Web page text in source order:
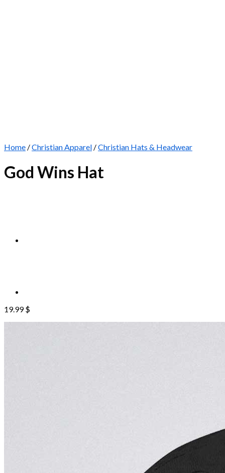
Home /Christian Apparel /Christian Hats & Headwear
God Wins Hat
19.99$